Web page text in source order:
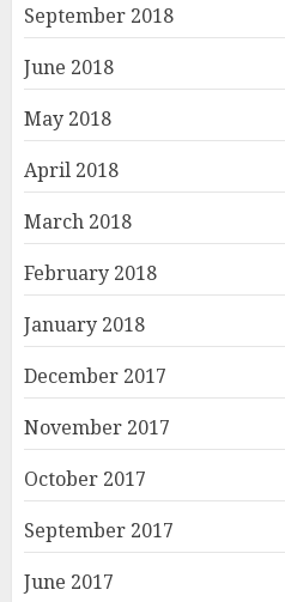
September 2018
June 2018
May 2018
April 2018
March 2018
February 2018
January 2018
December 2017
November 2017
October 2017
September 2017
June 2017